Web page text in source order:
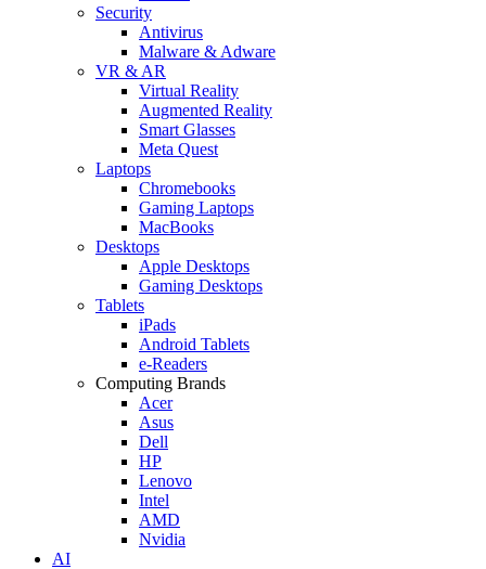
Security
Antivirus
Malware & Adware
VR & AR
Virtual Reality
Augmented Reality
Smart Glasses
Meta Quest
Laptops
Chromebooks
Gaming Laptops
MacBooks
Desktops
Apple Desktops
Gaming Desktops
Tablets
iPads
Android Tablets
e-Readers
Computing Brands
Acer
Asus
Dell
HP
Lenovo
Intel
AMD
Nvidia
AI